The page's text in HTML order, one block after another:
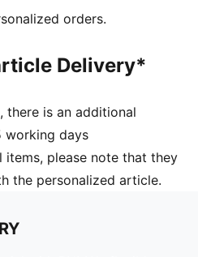
orders.
Delivery*
there is an additional
working days
items, please note that they
the personalized article.